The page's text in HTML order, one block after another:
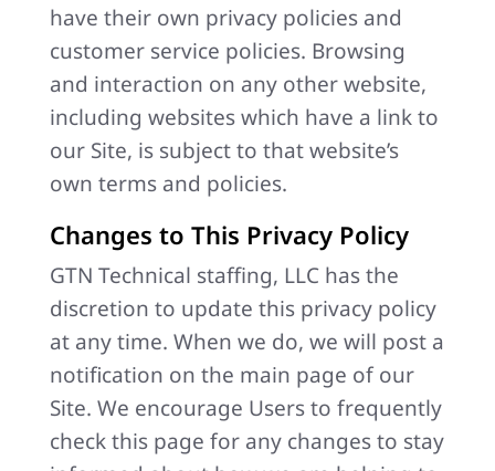
have their own privacy policies and
customer service policies. Browsing
and interaction on any other website,
including websites which have a link to
our Site, is subject to that website’s
own terms and policies.
Changes to This Privacy Policy
GTN Technical staffing, LLC has the
discretion to update this privacy policy
at any time. When we do, we will post a
notification on the main page of our
Site. We encourage Users to frequently
check this page for any changes to stay